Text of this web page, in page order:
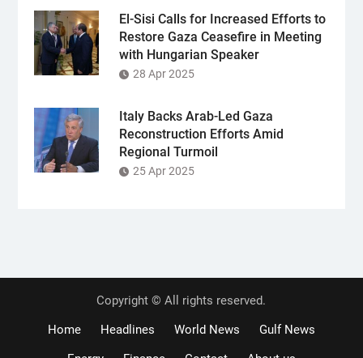
El-Sisi Calls for Increased Efforts to
Restore Gaza Ceasefire in Meeting
with Hungarian Speaker
28 Apr 2025
Italy Backs Arab-Led Gaza
Reconstruction Efforts Amid
Regional Turmoil
25 Apr 2025
Copyright © All rights reserved.
Home
Headlines World News
Gulf News